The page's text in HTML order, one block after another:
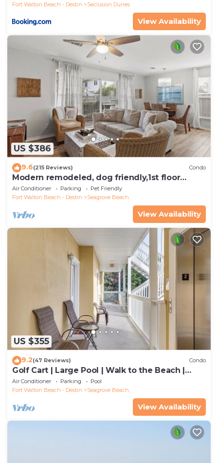
Fort Walton Beach - Destin
Seclusion Dunes
View Availability
US $386
9.6(215 Reviews) Condo
Modern remodeled, dog friendly,1st floor
condo, steps to beaches & restaurants!
Air Conditioner Parking
Pet Friendly
Fort Walton Beach - Destin
Seagrove Beach
View Availability
US $355
9.2(47 Reviews) Condo
Golf Cart | Large Pool | Walk to the Beach |
Sleeps 6 | Heron's Watch 7206
Air Conditioner Parking
Pool
Fort Walton Beach - Destin
Seagrove Beach
View Availability